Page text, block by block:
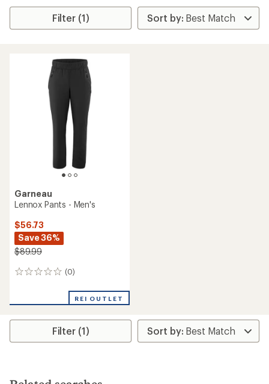
Filter (1)
Garneau
Lennox Pants - Men's
$56.73
Save 36%
$89.99
(0)
0
REI OUTLET
Filter (1)